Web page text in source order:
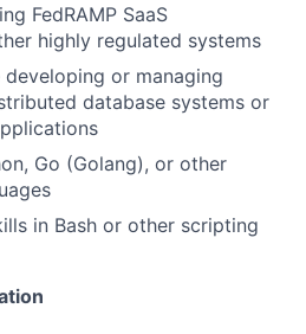
FedRAMP SaaS
highly regulated systems
or managing
database systems or
Go (Golang), or other
in Bash or other scripting